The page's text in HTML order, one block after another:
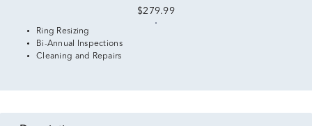
$279.99
Ring Resizing
Bi-Annual Inspections
Cleaning and Repairs